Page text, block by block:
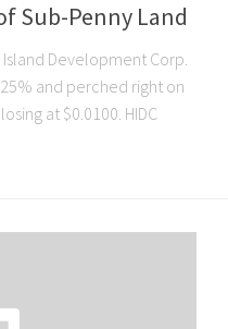
Sub-Penny Land
Development Corp.
and perched right on
at $0.0100. HIDC